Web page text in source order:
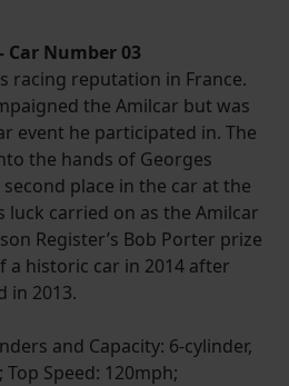
Car Number 03
racing reputation in France.
the Amilcar but was
event he participated in. The
the hands of Georges
place in the car at the
luck carried on as the Amilcar
Register’s Bob Porter prize
historic car in 2014 after
in 2013.
and Capacity: 6-cylinder,
Speed: 120mph;